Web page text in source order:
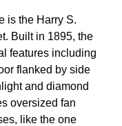
is the Harry S.
Built in 1895, the
features including
flanked by side
and diamond
oversized fan
like the one